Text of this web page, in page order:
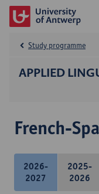
APPLIED
Study programme
French-
2026-
2027
2025-
2026